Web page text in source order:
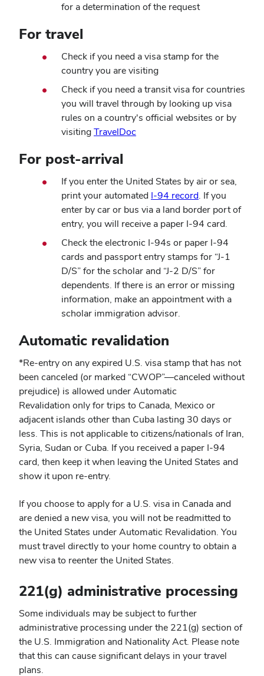
for a determination of the request
For travel
Check if you need a visa stamp for the
country you are visiting
Check if you need a transit visa for countries
you will travel through by looking up visa
rules on a country's official websites or by
visitingTravelDoc(opens
For post-arrival
If you enter the United States by air or sea,
print your automated I-94 record. If you
enter by car or bus via a land border port of
entry, you will receive a paper I-94 card.
Check the electronic I-94s or paper I-94
cards and passport entry stamps for “J-1
D/S” for the scholar and “J-2 D/S” for
dependents. If there is an error or missing
information, make an appointment with a
scholar immigration advisor.
Automatic revalidation
*Re-entry on any expired U.S. visa stamp that has not
been canceled (or marked “CWOP”—canceled without
prejudice) is allowed under Automatic
Revalidation only for trips to Canada, Mexico or
adjacent islands other than Cuba lasting 30 days or
less. This is not applicable to citizens/nationals of Iran,
Syria, Sudan or Cuba. If you received a paper I-94
card, then keep it when leaving the United States and
show it upon re-entry.
If you choose to apply for a U.S. visa in Canada and
are denied a new visa, you will not be readmitted to
the United States under Automatic Revalidation. You
must travel directly to your home country to obtain a
new visa to reenter the United States.
221(g) administrative processing
Some individuals may be subject to further
administrative processing under the 221(g) section of
the U.S. Immigration and Nationality Act. Please note
that this can cause significant delays in your travel
plans.